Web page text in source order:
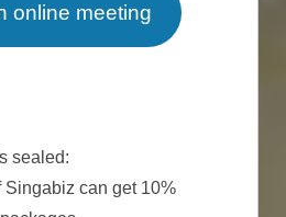
online meeting
sealed:
Singabiz can get 10%